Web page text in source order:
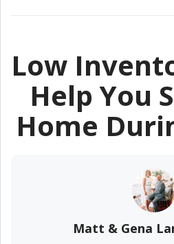
Low
Help You
Home
Matt & Gena